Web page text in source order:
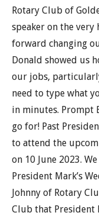
Rotary Club of
speaker on the very
forward changing
Donald showed us
our jobs,
need to type what
in minutes. Prompt
go for! Past
to attend the
on 10 June 2023.
President Mark’s
Johnny of Rotary
Club that President